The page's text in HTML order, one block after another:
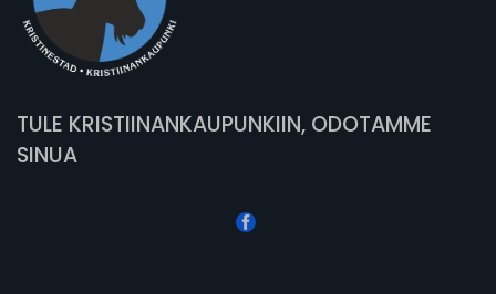
TULE KRISTIINANKAUPUNKIIN, ODOTAMME
SINUA